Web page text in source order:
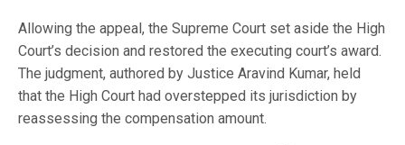
Allowing the appeal, the Supreme Court set aside the High
Court’s decision and restored the executing court’s award.
The judgment, authored by Justice Aravind Kumar, held
that the High Court had overstepped its jurisdiction by
reassessing the compensation amount.